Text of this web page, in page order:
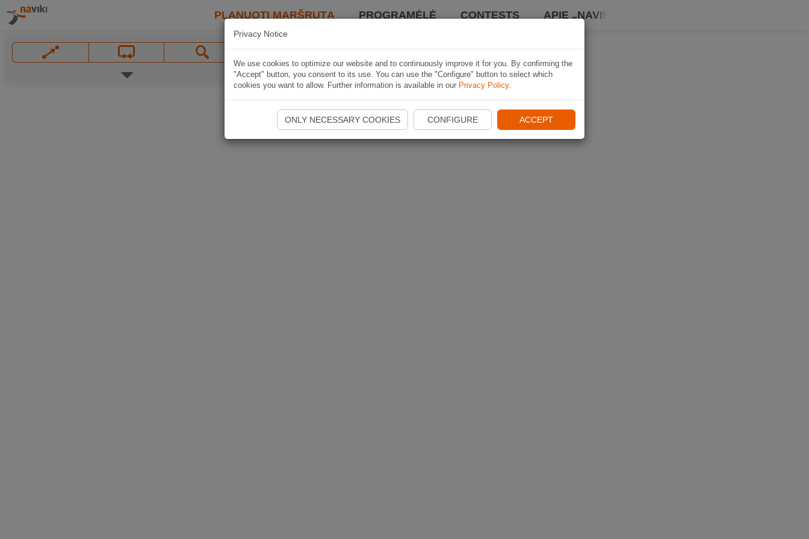
PLANUOTI MARŠRUTĄ PROGRAMĖLĖ CONTESTS APIE „NAVIKI“
Privacy Notice
We use cookies to optimize our website and to continuously improve it for you. By confirming the
"Accept" button, you consent to its use. You can use the "Configure" button to select which
cookies you want to allow. Further information is available in our Privacy Policy.
ONLY NECESSARY COOKIES CONFIGURE ACCEPT